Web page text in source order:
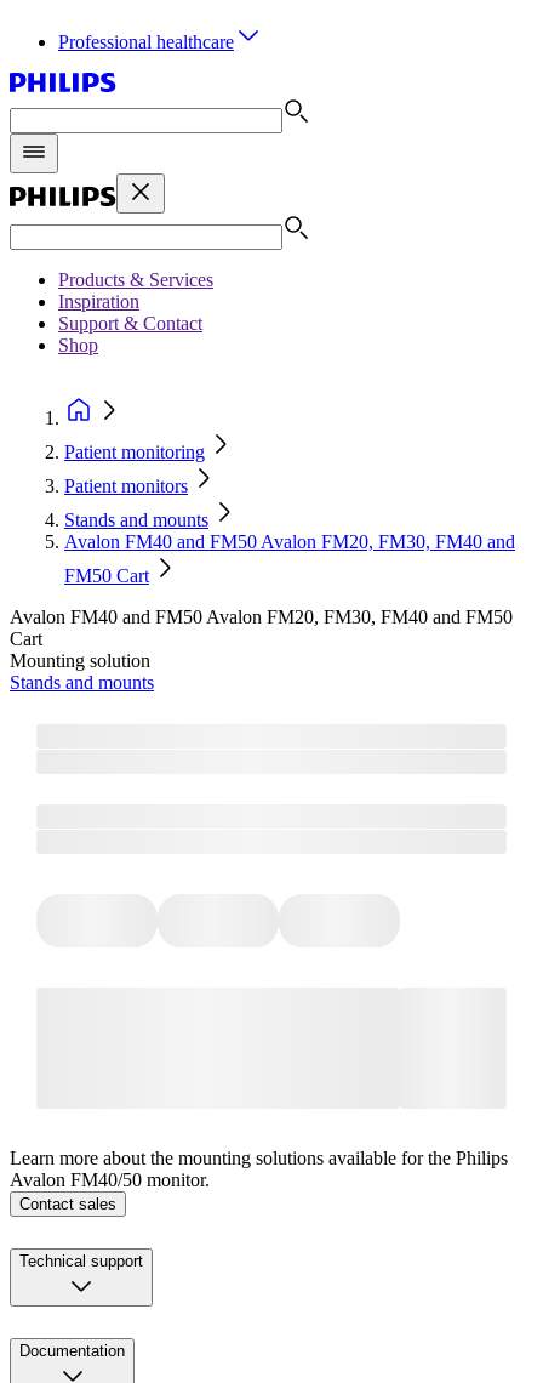
Professional healthcare
Products & Services
Inspiration
Support & Contact
Shop
Patient monitoring
Patient monitors
Stands and mounts
Avalon FM40 and FM50 Avalon FM20, FM30, FM40 and
FM50 Cart
Avalon FM40 and FM50 Avalon FM20, FM30, FM40 and FM50
Cart
Mounting solution
Stands and mounts
Learn more about the mounting solutions available for the Philips
Avalon FM40/50 monitor.
Contact sales
Technical support
Documentation